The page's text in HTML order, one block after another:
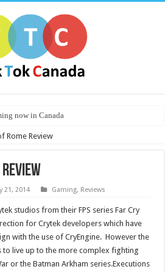
now in Canada
Rome Review
21, 2014 Gaming, Reviews
studios from their FPS series Far Cry
for Crytek developers which have
with the use of CryEngine. However the
to live up to the more complex fighting
or the Batman Arkham series.Executions